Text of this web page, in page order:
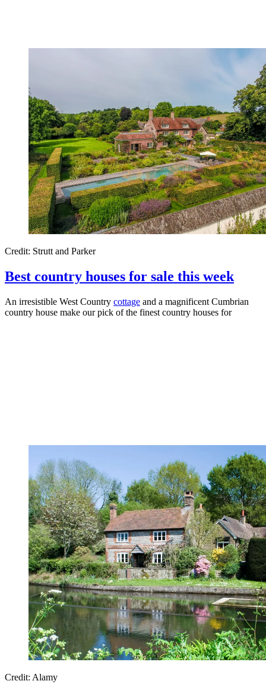
Credit: Strutt and Parker
Best country houses for sale this week
An irresistible West Country cottage and a magnificent Cumbrian
country house make our pick of the finest country houses for
Credit: Alamy